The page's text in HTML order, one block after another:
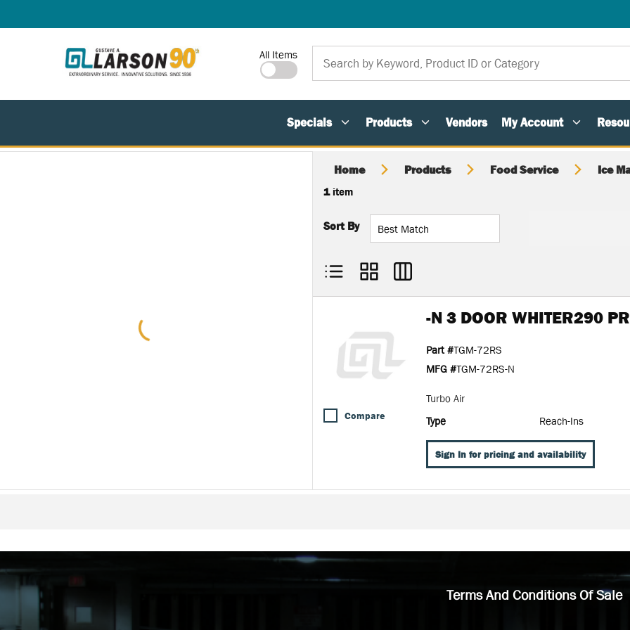
Site Search
All Items
Specials Products Vendors My Account
Home Products Food Service Ice
1item
Sort By
Product List View
Product Grid View
Product Table View
Compare
-N 3 DOOR WHITER290
Part #TGM-72RS
MFG #TGM-72RS-N
Turbo Air
Type
Reach-Ins
Sign In for pricing and availability
Terms And Conditions Of Sale